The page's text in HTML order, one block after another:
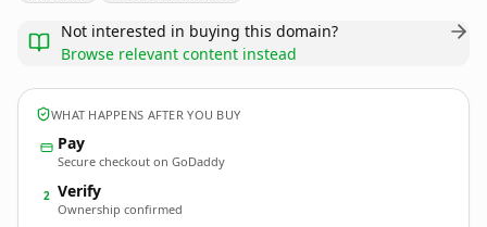
Not interested in buying this domain?
Browse relevant content instead
WHAT HAPPENS AFTER YOU BUY
Pay
Secure checkout on GoDaddy
2 Verify
Ownership confirmed